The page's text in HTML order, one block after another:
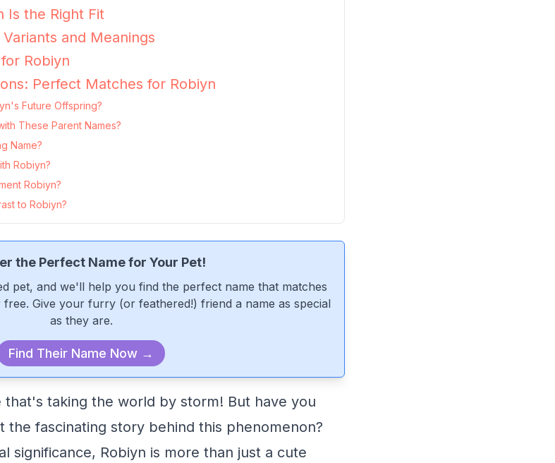
Is the Right Fit
and Meanings
Robiyn
Perfect Matches for Robiyn
Future Offspring?
These Parent Names?
Name?
Robiyn?
Robiyn?
to Robiyn?
the Perfect Name for Your Pet!
pet, and we'll help you find the perfect name that matches
Give your furry (or feathered!) friend a name as special
as they are.
Find Their Name Now →
taking the world by storm! But have you
fascinating story behind this phenomenon?
significance, Robiyn is more than just a cute